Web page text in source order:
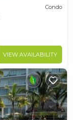
Condo
VIEW AVAILABILITY